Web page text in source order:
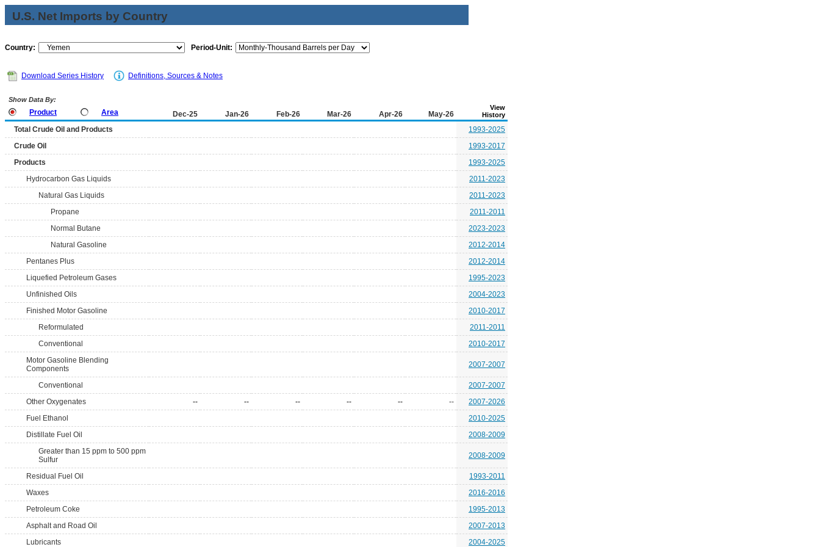
U.S. Net Imports by Country
Country: Period-Unit:
Download Series History Definitions, Sources & Notes
Show Data By:
Product Area Dec-25 Jan-26 Feb-26 Mar-26 Apr-26 May-26
View
History
Total Crude Oil and Products
1993-2025
Crude Oil
1993-2017
Products
1993-2025
Hydrocarbon Gas Liquids
2011-2023
Natural Gas Liquids
2011-2023
Propane
2011-2011
Normal Butane
2023-2023
Natural Gasoline
2012-2014
Pentanes Plus
2012-2014
Liquefied Petroleum Gases
1995-2023
Unfinished Oils
2004-2023
Finished Motor Gasoline
2010-2017
Reformulated
2011-2011
Conventional
2010-2017
Motor Gasoline Blending
Components
2007-2007
Conventional
2007-2007
Other Oxygenates
-- -- -- -- -- --
2007-2026
Fuel Ethanol
2010-2025
Distillate Fuel Oil
2008-2009
Greater than 15 ppm to 500 ppm
Sulfur
2008-2009
Residual Fuel Oil
1993-2011
Waxes
2016-2016
Petroleum Coke
1995-2013
Asphalt and Road Oil
2007-2013
Lubricants
2004-2025